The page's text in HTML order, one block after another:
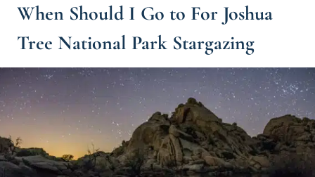
When Should I Go to For Joshua
Tree National Park Stargazing